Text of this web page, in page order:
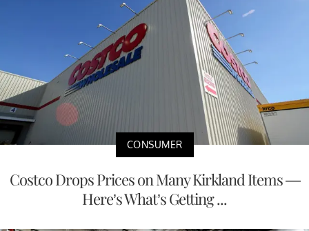
CONSUMER
Costco Drops Prices on Many Kirkland Items —
Here’s What’s Getting ...